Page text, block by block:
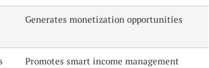
Generates monetization opportunities
Promotes smart income management